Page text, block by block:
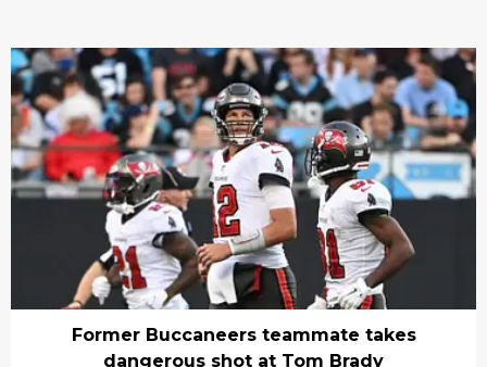
Former Buccaneers teammate takes
dangerous shot at Tom Brady